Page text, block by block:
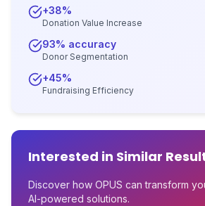
+38%
Donation Value Increase
93% accuracy
Donor Segmentation
+45%
Fundraising Efficiency
Interested in Similar
Discover how OPUS can transform
AI-powered solutions.